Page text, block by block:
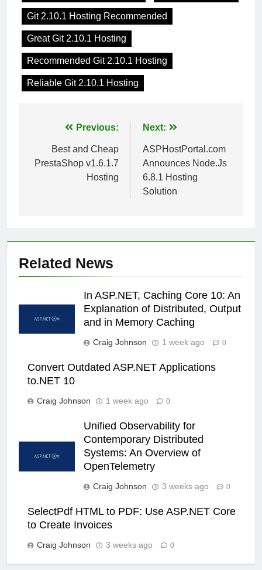
Git 2.10.1 Hosting Recommended
Great Git 2.10.1 Hosting
Recommended Git 2.10.1 Hosting
Reliable Git 2.10.1 Hosting
navigation
Previous:
Best and Cheap
PrestaShop v1.6.1.7
Hosting
Next:
ASPHostPortal.com
Announces Node.Js
6.8.1 Hosting
Solution
Related News
In ASP.NET, Caching Core 10: An
Explanation of Distributed, Output
and in Memory Caching
Craig Johnson 1 week ago 0
Convert Outdated ASP.NET Applications
to.NET 10
Craig Johnson 1 week ago 0
Unified Observability for
Contemporary Distributed
Systems: An Overview of
OpenTelemetry
Craig Johnson 3 weeks ago 0
SelectPdf HTML to PDF: Use ASP.NET Core
to Create Invoices
Craig Johnson 3 weeks ago 0